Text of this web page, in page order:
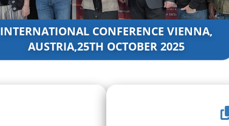
INTERNATIONAL CONFERENCE VIENNA,
AUSTRIA,25TH OCTOBER 2025